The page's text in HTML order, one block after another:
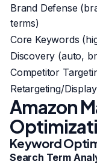
Brand Defense
terms)
Core Keywords
Discovery (auto,
Competitor
Retargeting/Display
Amazon
Keyword
Search Term